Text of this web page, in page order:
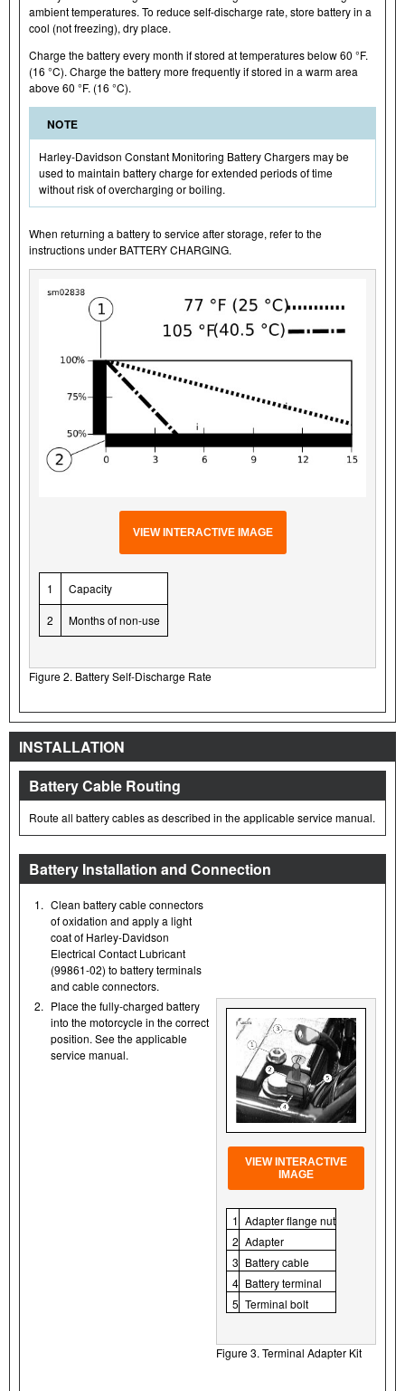
ambient temperatures. To reduce self-discharge rate, store battery in a
cool (not freezing), dry place.
Charge the battery every month if stored at temperatures below 60 °F.
(16 °C). Charge the battery more frequently if stored in a warm area
above 60 °F. (16 °C).
NOTE
Harley-Davidson Constant Monitoring Battery Chargers may be
used to maintain battery charge for extended periods of time
without risk of overcharging or boiling.
When returning a battery to service after storage, refer to the
instructions under BATTERY CHARGING.
VIEW INTERACTIVE IMAGE
1 Capacity
2 Months of non-use
Figure 2. Battery Self-Discharge Rate
INSTALLATION
Battery Cable Routing
Route all battery cables as described in the applicable service manual.
Battery Installation and Connection
1. Clean battery cable connectors
of oxidation and apply a light
coat of Harley-Davidson
Electrical Contact Lubricant
(99861-02) to battery terminals
and cable connectors.
2. Place the fully-charged battery
into the motorcycle in the correct
position. See the applicable
service manual.
VIEW INTERACTIVE
IMAGE
1 Adapter flange nut
2 Adapter
3 Battery cable
4 Battery terminal
5 Terminal bolt
Figure 3. Terminal Adapter Kit